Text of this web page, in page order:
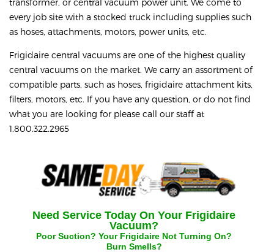
every job site with a stocked truck including supplies such
as hoses, attachments, motors, power units, etc.
Frigidaire central vacuums are one of the highest quality
central vacuums on the market. We carry an assortment of
compatible parts, such as hoses, frigidaire attachment kits,
filters, motors, etc. If you have any question, or do not find
what you are looking for please call our staff at
1.800.322.2965
Need Service Today On Your Frigidaire
Vacuum?
Poor Suction? Your Frigidaire Not Turning On?
Burn Smells?